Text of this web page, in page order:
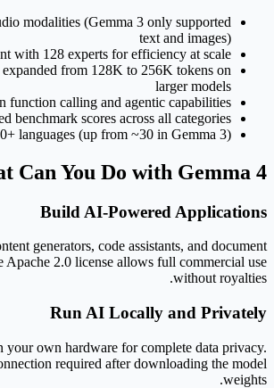
modalities (Gemma 3 only supported
text and images)
with 128 experts for efficiency at scale
from 128K to 256K tokens on
larger models
function calling and agentic capabilities
benchmark scores across all categories
languages (up from ~30 in Gemma 3)
Can You Do with Gemma 4?
Build AI-Powered Applications
generators, code assistants, and document
Apache 2.0 license allows full commercial use
without royalties.
Run AI Locally and Privately
your own hardware for complete data privacy.
required after downloading the model
weights.